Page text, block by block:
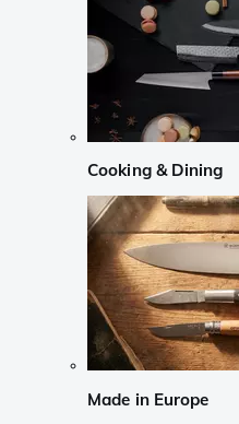
Cooking & Dining
Made in Europe